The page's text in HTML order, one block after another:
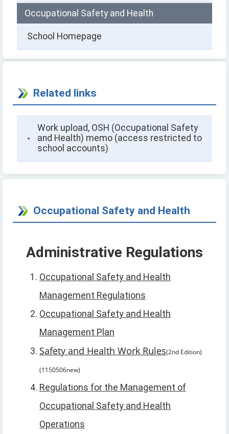
Occupational Safety and Health
School Homepage
Related links
Work upload, OSH (Occupational Safety
and Health) memo (access restricted to
school accounts)
Occupational Safety and Health
Administrative Regulations
Occupational Safety and Health
Management Regulations
Occupational Safety and Health
Management Plan
Safety and Health Work Rules(2nd Edition)
(1150506new)
Regulations for the Management of
Occupational Safety and Health
Operations